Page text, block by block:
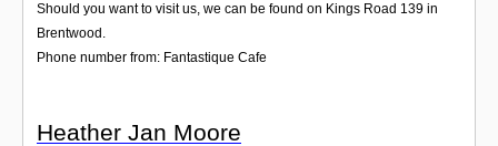
Should you want to visit us, we can be found on Kings Road 139 in
Brentwood.
Phone number from: Fantastique Cafe
Heather Jan Moore